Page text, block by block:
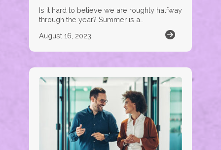
Is it hard to believe we are roughly halfway
through the year? Summer is a…
August 16, 2023